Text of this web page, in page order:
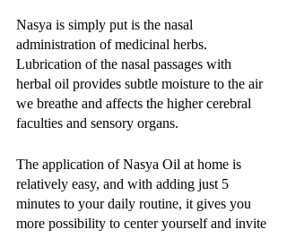
Nasya is simply put is the nasal
administration of medicinal herbs.
Lubrication of the nasal passages with
herbal oil provides subtle moisture to the air
we breathe and affects the higher cerebral
faculties and sensory organs.
The application of Nasya Oil at home is
relatively easy, and with adding just 5
minutes to your daily routine, it gives you
more possibility to center yourself and invite